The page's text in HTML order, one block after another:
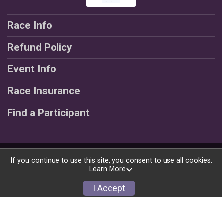
Race Info
Refund Policy
Event Info
Race Insurance
Find a Participant
Powered by RunSignup, © 2026
If you continue to use this site, you consent to use all cookies.
Learn More
I Accept